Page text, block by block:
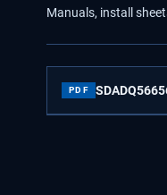
Manuals, install
PDF